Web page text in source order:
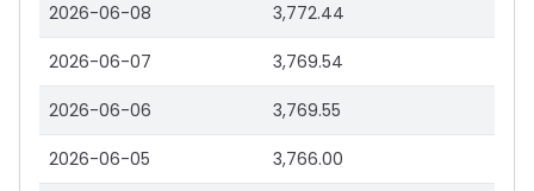
2026-06-08 3,772.44
2026-06-07 3,769.54
2026-06-06 3,769.55
2026-06-05 3,766.00